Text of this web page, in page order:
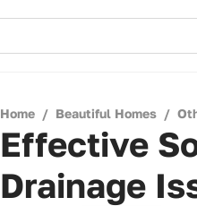
Home / Beautiful Homes /
Effective
Drainage